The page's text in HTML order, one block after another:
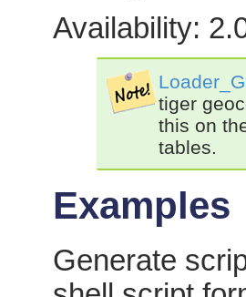
Availability:
tiger
this on
tables.
Examples
Generate